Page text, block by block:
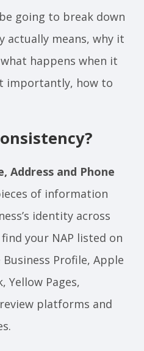
going to break down
actually means, why it
happens when it
importantly, how to
Address and Phone
of information
identity across
your NAP listed on
Profile, Apple
Yellow Pages,
platforms and